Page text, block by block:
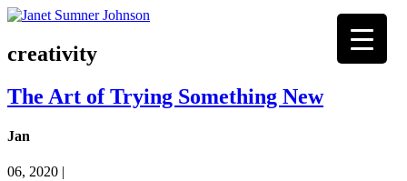
creativity
The Art of Trying Something New
Jan
06, 2020 |